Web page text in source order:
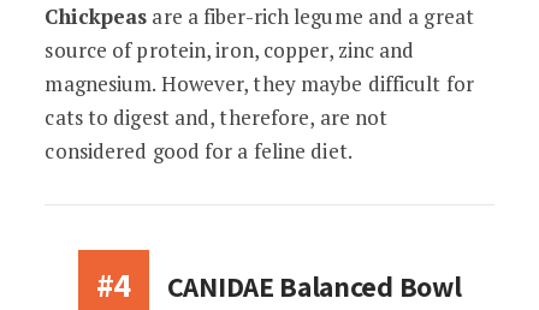
Chickpeas are a fiber-rich legume and a great
source of protein, iron, copper, zinc and
magnesium. However, they maybe difficult for
cats to digest and, therefore, are not
considered good for a feline diet.
#4 CANIDAE Balanced Bowl